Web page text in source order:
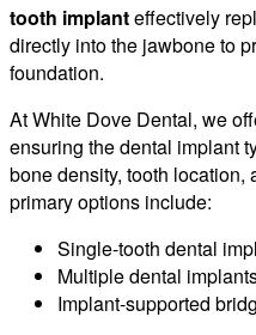
tooth implanteffectively
directly into the jawbone to
foundation.
At White Dove Dental, we
ensuring the dental implant
bone density, tooth location,
primary options include:
Single-tooth dental
Multiple dental
Implant-supported